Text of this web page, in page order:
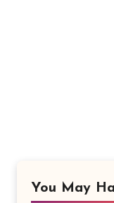
You May